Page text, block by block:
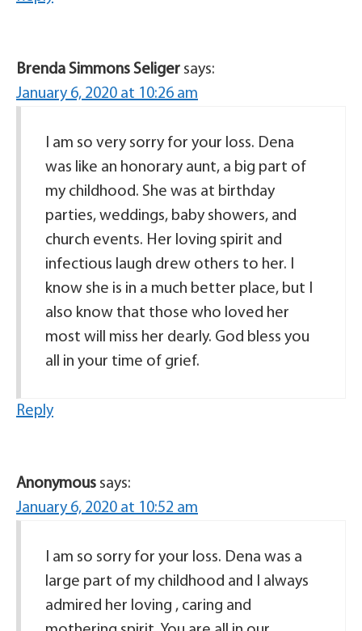
Brenda Simmons Seliger says:
January 6, 2020 at 10:26 am
I am so very sorry for your loss. Dena
was like an honorary aunt, a big part of
my childhood. She was at birthday
parties, weddings, baby showers, and
church events. Her loving spirit and
infectious laugh drew others to her. I
know she is in a much better place, but I
also know that those who loved her
most will miss her dearly. God bless you
all in your time of grief.
Reply
Anonymous says:
January 6, 2020 at 10:52 am
I am so sorry for your loss. Dena was a
large part of my childhood and I always
admired her loving , caring and